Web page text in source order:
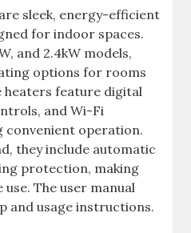
sleek, energy-efficient
for indoor spaces.
and 2.4kW models,
options for rooms
heaters feature digital
and Wi-Fi
convenient operation.
they include automatic
protection, making
The user manual
and usage instructions.